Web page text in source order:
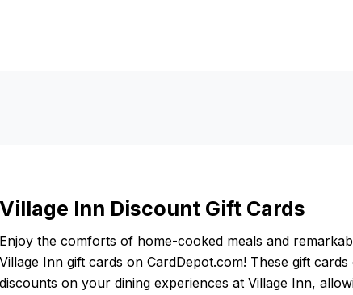
Village Inn Discount Gift Cards
Enjoy the comforts of home-cooked meals and
Village Inn gift cards on CardDepot.com! These gift
discounts on your dining experiences at Village Inn,